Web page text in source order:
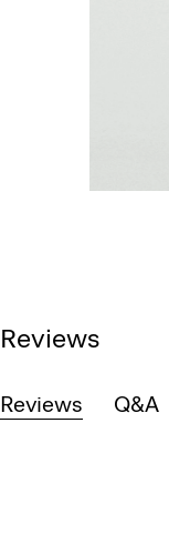
Reviews
Reviews Q&A